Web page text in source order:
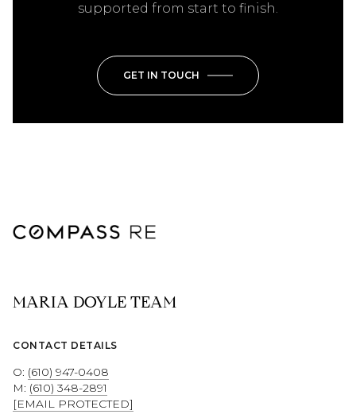
supported from start to finish.
GET IN TOUCH
MARIA DOYLE TEAM
CONTACT DETAILS
O: (610) 947-0408
M: (610) 348-2891
[EMAIL PROTECTED]